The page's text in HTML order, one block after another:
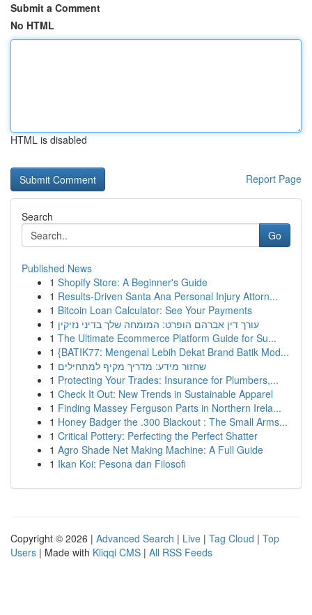
Submit a Comment
No HTML
HTML is disabled
Report Page
Search
Go
Published News
1 Shopify Store: A Beginner's Guide
1 Results-Driven Santa Ana Personal Injury Attorn...
1 Bitcoin Loan Calculator: See Your Payments
1 עורך דין אברהם הופרט: המומחה שלך בדיני נזיקין
1 The Ultimate Ecommerce Platform Guide for Su...
1 {BATIK77: Mengenal Lebih Dekat Brand Batik Mod...
1 שחזור מידע: מדריך מקיף למתחילים
1 Protecting Your Trades: Insurance for Plumbers,...
1 Check It Out: New Trends in Sustainable Apparel
1 Finding Massey Ferguson Parts in Northern Irela...
1 Honey Badger the .300 Blackout : The Small Arms...
1 Critical Pottery: Perfecting the Perfect Shatter
1 Agro Shade Net Making Machine: A Full Guide
1 Ikan Koi: Pesona dan Filosofi
Copyright © 2026 | Advanced Search | Live | Tag Cloud | Top
Users | Made with Kliqqi CMS | All RSS Feeds